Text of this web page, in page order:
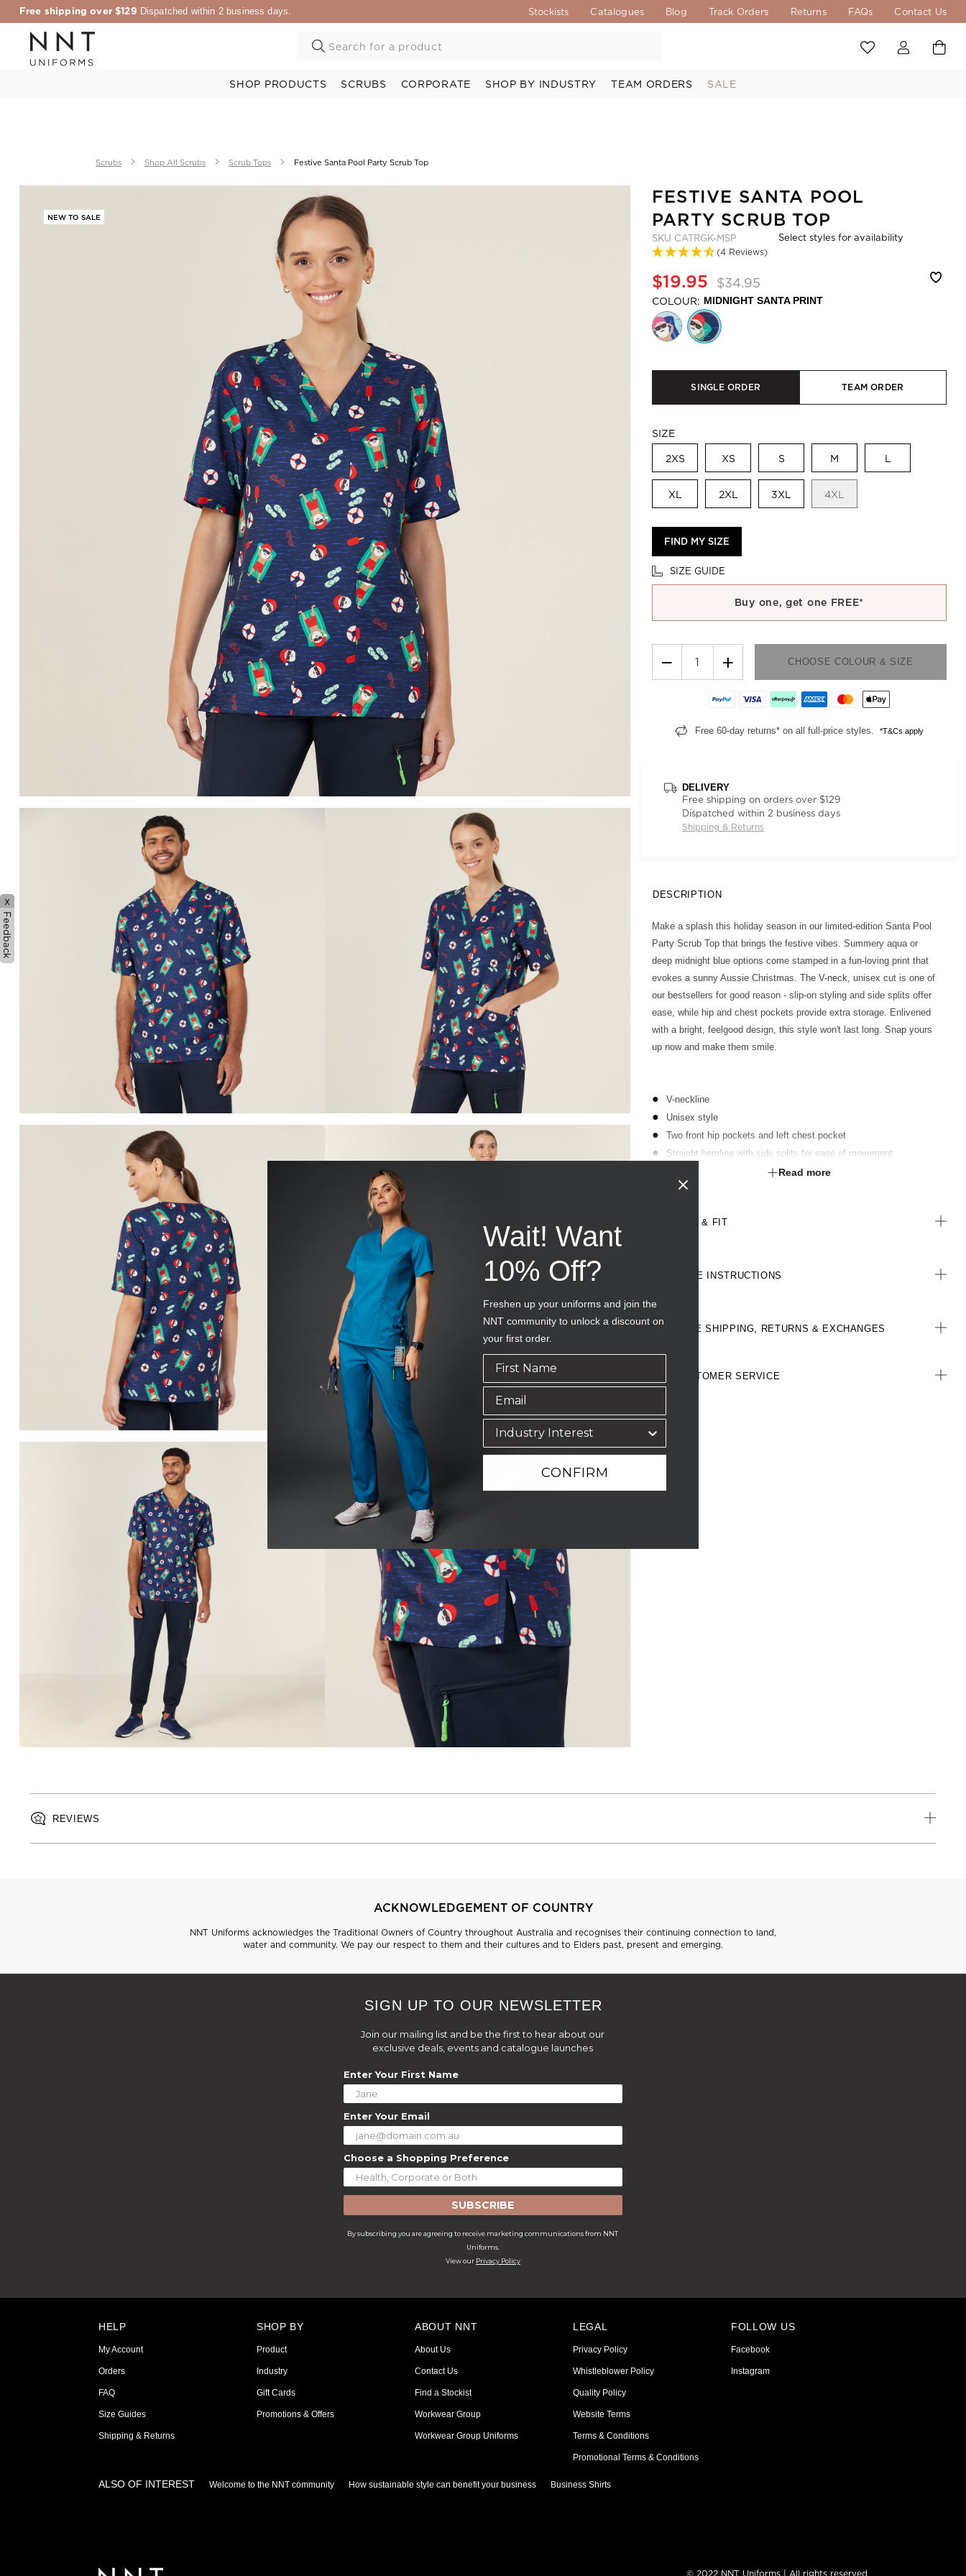
Free shipping over $129 Dispatched within 2 business days. Stockists Catalogues Blog Track Orders Returns FAQs Contact Us
SHOP PRODUCTS SCRUBS CORPORATE SHOP BY INDUSTRY TEAM ORDERS SALE
Scrubs Shop All Scrubs Scrub Tops Festive Santa Pool Party Scrub Top
NEW TO SALE
FESTIVE SANTA POOL
PARTY SCRUB TOP
SKU CATRGK-MSP
(4 Reviews)
Select styles for availability
$19.95 $34.95
COLOUR: MIDNIGHT SANTA PRINT
SINGLE ORDER TEAM ORDER
SIZE
2XS XS S M L
XL 2XL 3XL 4XL
FIND MY SIZE
SIZE GUIDE
Buy one, get one FREE*
− + CHOOSE COLOUR & SIZE
Free 60-day returns* on all full-price styles. *T&Cs apply
DELIVERY
Free shipping on orders over $129
Dispatched within 2 business days
Shipping & Returns
DESCRIPTION
Make a splash this holiday season in our limited-edition Santa Pool
Party Scrub Top that brings the festive vibes. Summery aqua or
deep midnight blue options come stamped in a fun-loving print that
evokes a sunny Aussie Christmas. The V-neck, unisex cut is one of
our bestsellers for good reason - slip-on styling and side splits offer
ease, while hip and chest pockets provide extra storage. Enlivened
with a bright, feelgood design, this style won't last long. Snap yours
up now and make them smile.
V-neckline
Unisex style
Two front hip pockets and left chest pocket
Straight hemline with side splits for ease of movement
Limited edition seasonal print
All woven labels on the garment are made from recycled polyester
Read more
SIZE & FIT
CARE INSTRUCTIONS
FREE SHIPPING, RETURNS & EXCHANGES
CUSTOMER SERVICE
REVIEWS
ACKNOWLEDGEMENT OF COUNTRY
NNT Uniforms acknowledges the Traditional Owners of Country throughout Australia and recognises their continuing connection to land,
water and community. We pay our respect to them and their cultures and to Elders past, present and emerging.
SIGN UP TO OUR NEWSLETTER
Join our mailing list and be the first to hear about our
exclusive deals, events and catalogue launches
Enter Your First Name
Enter Your Email
Choose a Shopping Preference
SUBSCRIBE
By subscribing you are agreeing to receive marketing communications from NNT
Uniforms.
View our Privacy Policy
HELP
My Account
Orders
FAQ
Size Guides
Shipping & Returns
SHOP BY
Product
Industry
Gift Cards
Promotions & Offers
ABOUT NNT
About Us
Contact Us
Find a Stockist
Workwear Group
Workwear Group Uniforms
LEGAL
Privacy Policy
Whistleblower Policy
Quality Policy
Website Terms
Terms & Conditions
Promotional Terms & Conditions
FOLLOW US
Facebook
Instagram
ALSO OF INTEREST Welcome to the NNT community How sustainable style can benefit your business Business Shirts
© 2022 NNT Uniforms | All rights reserved
x
Feedback
Wait! Want
10% Off?
Freshen up your uniforms and join the
NNT community to unlock a discount on
your first order.
CONFIRM